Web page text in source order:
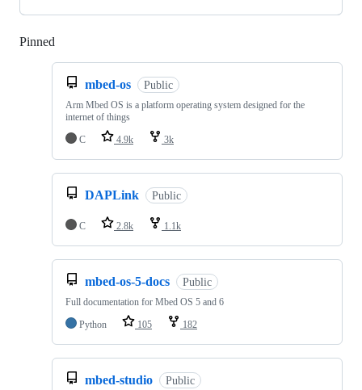
Pinned
mbed-os Public
Arm Mbed OS is a platform operating system designed for the
internet of things
C
4.9k 3k
DAPLink Public
C 2.8k 1.1k
mbed-os-5-docs Public
Full documentation for Mbed OS 5 and 6
Python
105 182
mbed-studio Public